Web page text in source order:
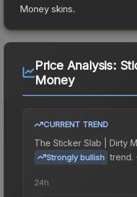
Money skins.
Price Analysis:
Money
CURRENT TREND
The Sticker Slab | Dirty
Strongly bullish trend.
24h